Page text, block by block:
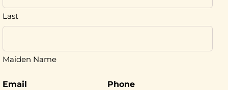
Last
Maiden Name
Email Phone